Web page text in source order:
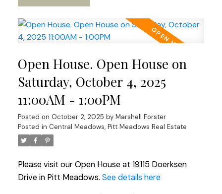
Open House. Open House on
Saturday, October 4, 2025
11:00AM - 1:00PM
Posted on October 2, 2025 by Marshell Forster
Posted in Central Meadows, Pitt Meadows Real Estate
Please visit our Open House at 19115 Doerksen
Drive in Pitt Meadows. See details here